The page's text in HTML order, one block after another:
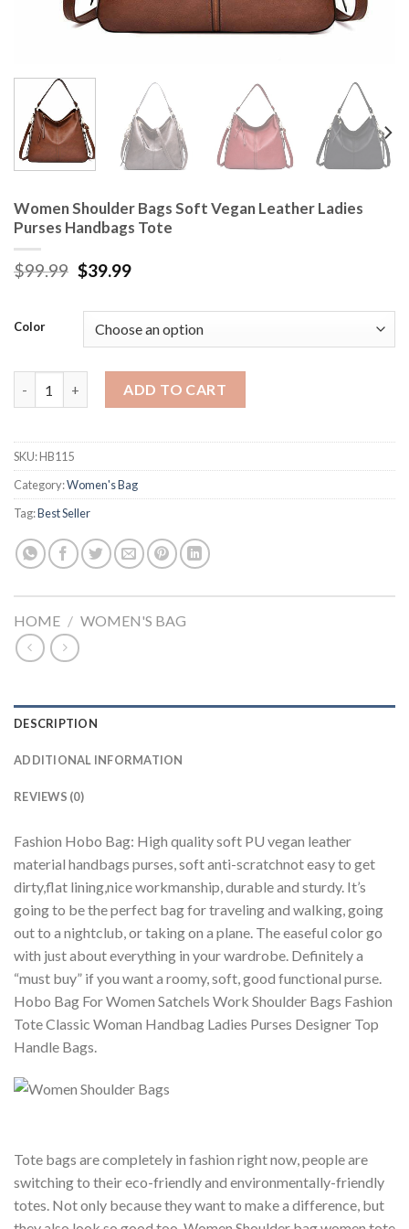
Women Shoulder Bags Soft Vegan Leather Ladies
Purses Handbags Tote
$99.99 $39.99
Color
ADD TO CART
SKU:HB115
Category:Women's Bag
Tag:Best Seller
HOME / WOMEN'S BAG
DESCRIPTION
ADDITIONAL INFORMATION
REVIEWS (0)
Fashion Hobo Bag: High quality soft PU vegan leather
material handbags purses, soft anti-scratchnot easy to get
dirty,flat lining,nice workmanship, durable and sturdy. It’s
going to be the perfect bag for traveling and walking, going
out to a nightclub, or taking on a plane. The easeful color go
with just about everything in your wardrobe. Definitely a
“must buy” if you want a roomy, soft, good functional purse.
Hobo Bag For Women Satchels Work Shoulder Bags Fashion
Tote Classic Woman Handbag Ladies Purses Designer Top
Handle Bags.
Tote bags are completely in fashion right now, people are
switching to their eco-friendly and environmentally-friendly
totes. Not only because they want to make a difference, but